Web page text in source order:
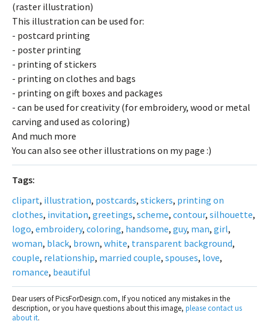
(raster illustration)
This illustration can be used for:
- postcard printing
- poster printing
- printing of stickers
- printing on clothes and bags
- printing on gift boxes and packages
- can be used for creativity (for embroidery, wood or metal
carving and used as coloring)
And much more
You can also see other illustrations on my page :)
Tags:
clipart, illustration, postcards, stickers, printing on
clothes, invitation, greetings, scheme, contour, silhouette,
logo, embroidery, coloring, handsome, guy, man, girl,
woman, black, brown, white, transparent background,
couple, relationship, married couple, spouses, love,
romance, beautiful
Dear users of PicsForDesign.com, If you noticed any mistakes in the
description, or you have questions about this image, please contact us
about it.